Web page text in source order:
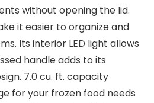
without opening the lid.
it easier to organize and
Its interior LED light allows
handle adds to its
7.0 cu. ft. capacity
for your frozen food needs